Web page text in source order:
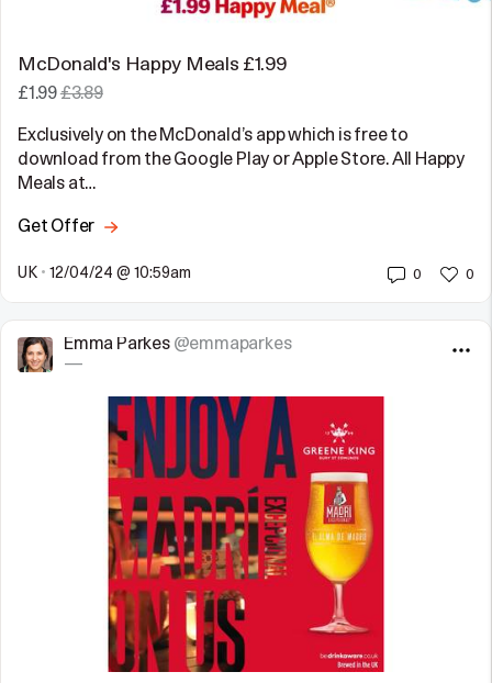
McDonald's Happy Meals £1.99
£1.99£3.89
Exclusively on the McDonald’s app which is free to
download from the Google Play or Apple Store. All Happy
Meals at…
Get Offer
UK • 12/04/24 @ 10:59am 0 0
Emma Parkes @emmaparkes
—